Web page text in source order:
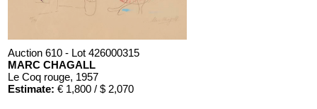
Auction 610 - Lot 426000315
MARC CHAGALL
Le Coq rouge, 1957
Estimate: € 1,800 / $ 2,070